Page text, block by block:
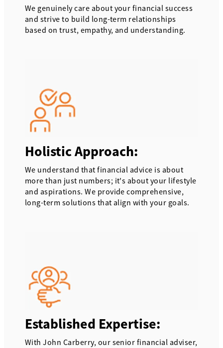
We genuinely care about your financial success
and strive to build long-term relationships
based on trust, empathy, and understanding.
Holistic Approach:
We understand that financial advice is about
more than just numbers; it's about your lifestyle
and aspirations. We provide comprehensive,
long-term solutions that align with your goals.
Established Expertise:
With John Carberry, our senior financial adviser,